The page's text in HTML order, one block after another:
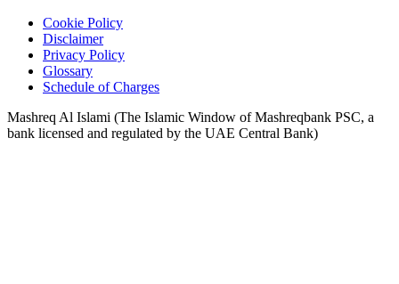
Cookie Policy
Disclaimer
Privacy Policy
Glossary
Schedule of Charges
Mashreq Al Islami (The Islamic Window of Mashreqbank PSC, a
bank licensed and regulated by the UAE Central Bank)